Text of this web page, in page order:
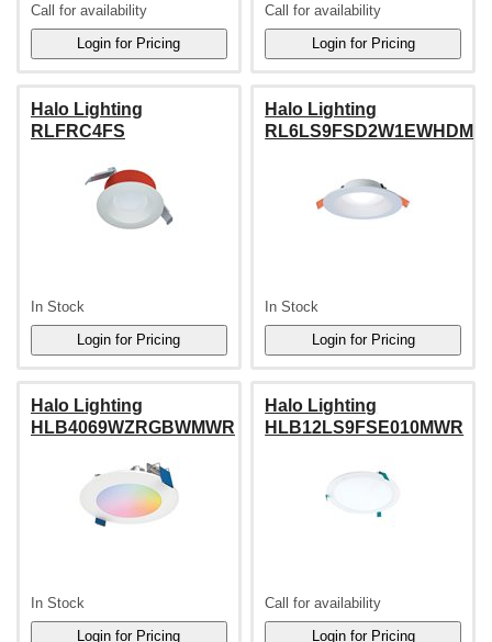
Call for availability Call for availability
Halo Lighting
RLFRC4FS
In Stock
Halo Lighting
RL6LS9FSD2W1EWHDM
In Stock
Halo Lighting
HLB4069WZRGBWMWR
In Stock
Halo Lighting
HLB12LS9FSE010MWR
Call for availability